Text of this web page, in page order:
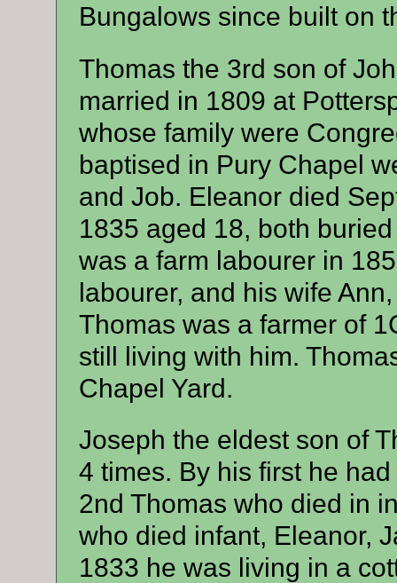
Bungalows since built on
Thomas the 3rd son of
married in 1809 at
whose family were
baptised in Pury Chapel
and Job. Eleanor died
1835 aged 18, both
was a farm labourer in
labourer, and his wife
Thomas was a farmer of
still living with him.
Chapel Yard.
Joseph the eldest son of
4 times. By his first he
2nd Thomas who died in
who died infant, Eleanor,
1833 he was living in a